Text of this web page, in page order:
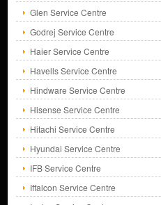
Glen Service Centre
Godrej Service Centre
Haier Service Centre
Havells Service Centre
Hindware Service Centre
Hisense Service Centre
Hitachi Service Centre
Hyundai Service Centre
IFB Service Centre
Iffalcon Service Centre